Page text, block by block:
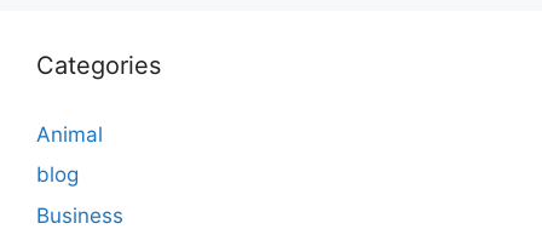
Categories
Animal
blog
Business